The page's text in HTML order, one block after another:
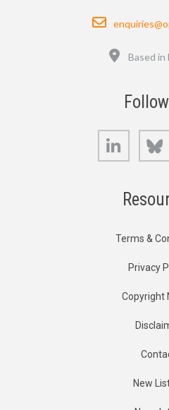
Email
Based in
LinkedIn
Terms &
Privacy
Copyright
New